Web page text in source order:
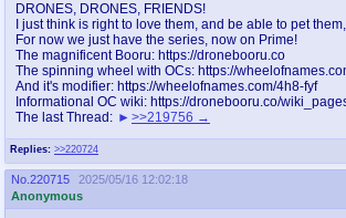
sssr
Супер Специалист Cоник Pиде
donations
twitter
Replies: >>220724
DRONES, DRONES, FRIENDS!
I just think is right to love them, and be able to pet
For now we just have the series, now on Prime!
The magnificent Booru: https://dronebooru.co
The spinning wheel with OCs: https://
And it's modifier: https://wheelofnames.com/4h8-fyf
Informational OC wiki: https://dronebooru.co/
The last Thread:
>>219756
No. 220715
2025/05/16 12:02:18
Anonymous